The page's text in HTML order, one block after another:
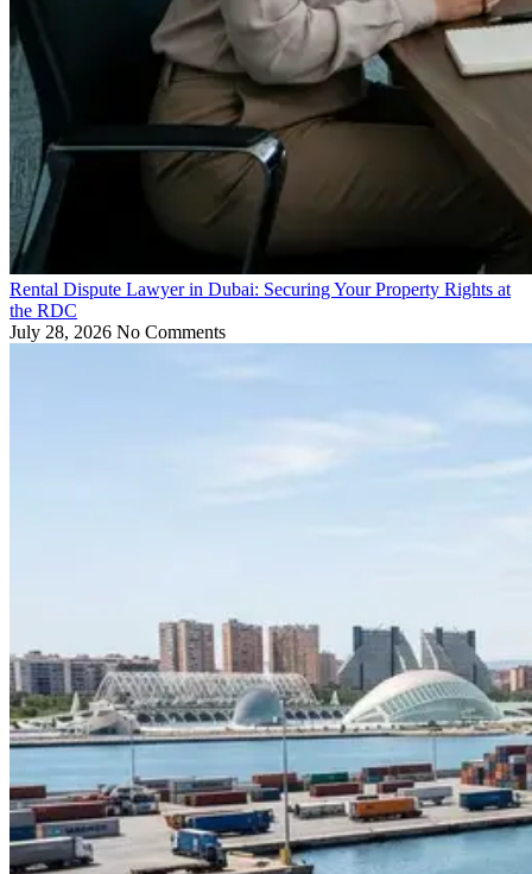
Rental Dispute Lawyer in Dubai: Securing Your Property Rights at
the RDC
July 28, 2026 No Comments